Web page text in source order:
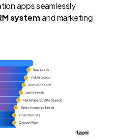
apps seamlessly
systemand marketing